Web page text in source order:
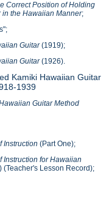
Correct Position of Holding
in the Hawaiian Manner;
Guitar(1919);
Guitar(1926).
Kamiki Hawaiian Guitar
1939
Guitar Method
Instruction (Part One);
Instruction for Hawaiian
(Teacher's Lesson Record);